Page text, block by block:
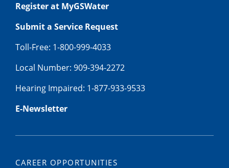
Register at MyGSWater
Submit a Service Request
Toll-Free: 1-800-999-4033
Local Number: 909-394-2272
Hearing Impaired: 1-877-933-9533
E-Newsletter
CAREER OPPORTUNITIES